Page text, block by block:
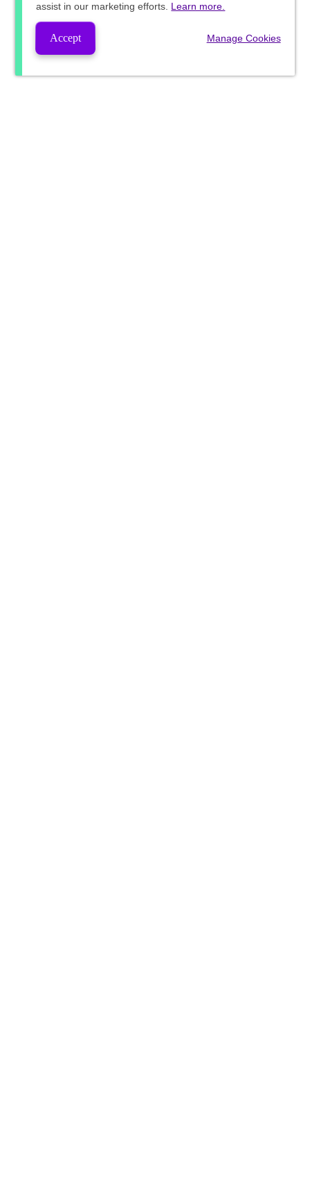
assist in our marketing efforts. Learn more.
Accept Manage Cookies